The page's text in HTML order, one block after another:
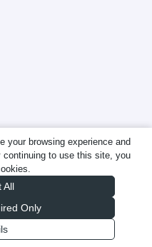
your browsing experience and
to use this site, you
All
Only